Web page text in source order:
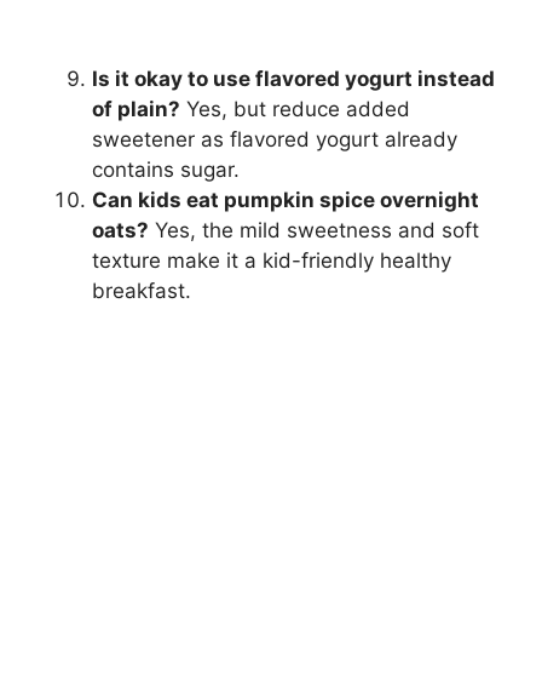
Is it okay to use flavored yogurt instead
of plain? Yes, but reduce added
sweetener as flavored yogurt already
contains sugar.
Can kids eat pumpkin spice overnight
oats? Yes, the mild sweetness and soft
texture make it a kid-friendly healthy
breakfast.